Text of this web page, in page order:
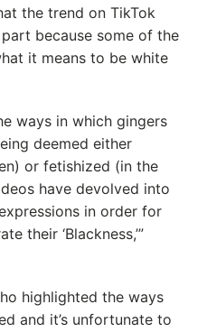
the trend on TikTok
because some of the
it means to be white
ways in which gingers
deemed either
or fetishized (in the
have devolved into
in order for
their ‘Blackness,’”
highlighted the ways
and it’s unfortunate to